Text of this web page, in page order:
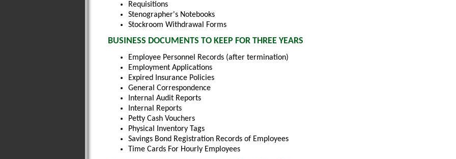
Requisitions
Stenographer's Notebooks
Stockroom Withdrawal Forms
BUSINESS DOCUMENTS TO KEEP FOR THREE YEARS
Employee Personnel Records (after termination)
Employment Applications
Expired Insurance Policies
General Correspondence
Internal Audit Reports
Internal Reports
Petty Cash Vouchers
Physical Inventory Tags
Savings Bond Registration Records of Employees
Time Cards For Hourly Employees